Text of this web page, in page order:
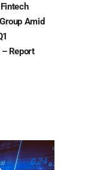
Amid
Report